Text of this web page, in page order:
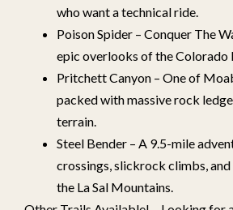
who want a technical ride.
Poison Spider – Conquer The
epic overlooks of the Colorado
Pritchett Canyon – One of
packed with massive rock
terrain.
Steel Bender – A 9.5-mile
crossings, slickrock climbs,
the La Sal Mountains.